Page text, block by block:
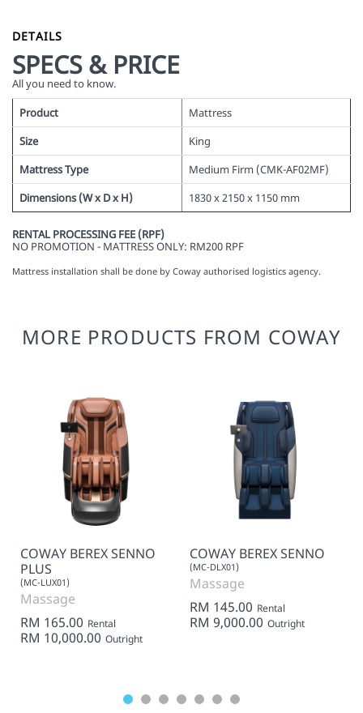
DETAILS
SPECS & PRICE
All you need to know.
Product
Mattress
Size
King
Mattress Type
Medium Firm (CMK-AF02MF)
Dimensions (W x D x H)
1830 x 2150 x 1150 mm
RENTAL PROCESSING FEE (RPF)
NO PROMOTION - MATTRESS ONLY: RM200 RPF
Mattress installation shall be done by Coway authorised logistics agency.
MORE PRODUCTS FROM COWAY
COWAY BEREX SENNO
PLUS
(MC-LUX01)
Massage
RM 165.00 Rental
RM 10,000.00 Outright
COWAY BEREX SENNO
(MC-DLX01)
Massage
RM 145.00 Rental
RM 9,000.00 Outright